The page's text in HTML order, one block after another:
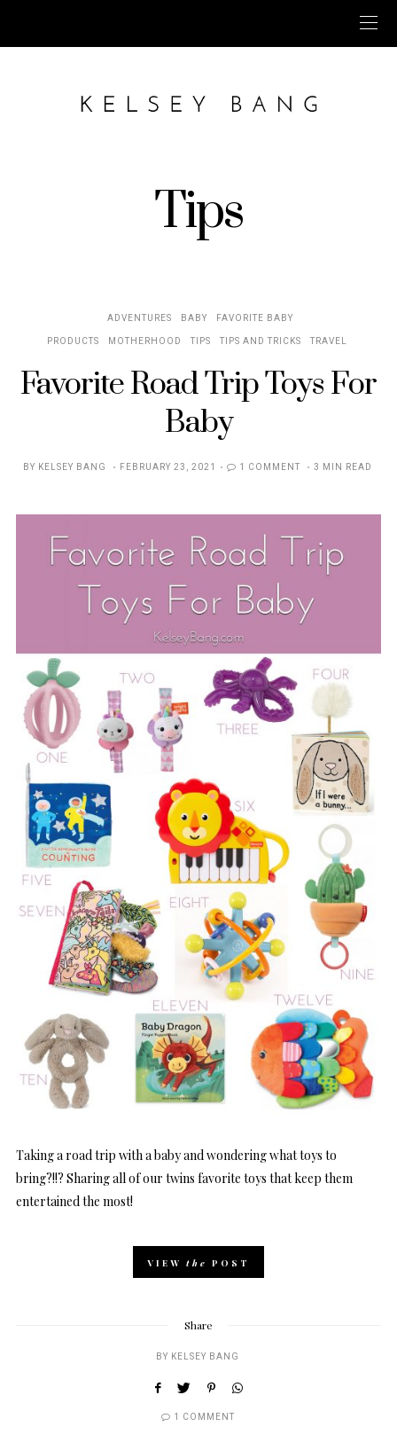
Tips
ADVENTURES BABY
FAVORITE BABY
PRODUCTS
MOTHERHOOD TIPS TIPS AND TRICKS TRAVEL
Favorite Road Trip Toys For
Baby
BY KELSEY BANG
POSTED
FEBRUARY 23, 2021 1 COMMENT 3 MIN READ
Taking a road trip with a baby and wondering what toys to
bring?!!? Sharing all of our twins favorite toys that keep them
entertained the most!
VIEW the POST
Share
BY KELSEY BANG
1 COMMENT